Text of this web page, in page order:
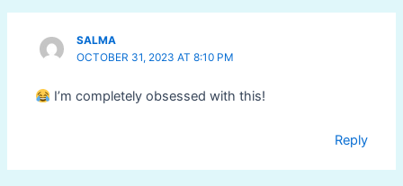
SALMA
OCTOBER 31, 2023 AT 8:10 PM
I’m completely obsessed with this!
Reply